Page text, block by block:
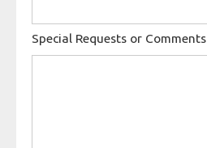
Special Requests or Comments